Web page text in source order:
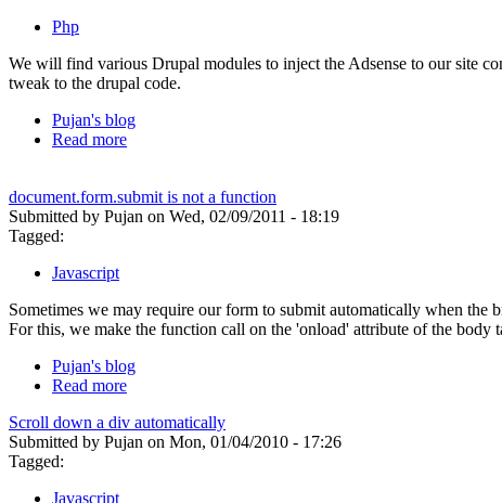
Php
We will find various Drupal modules to inject the Adsense to our site
tweak to the drupal code.
Pujan's blog
Read more
document.form.submit is not a function
Submitted by Pujan on Wed, 02/09/2011 - 18:19
Tagged:
Javascript
Sometimes we may require our form to submit automatically when the
For this, we make the function call on the 'onload' attribute of the body
Pujan's blog
Read more
Scroll down a div automatically
Submitted by Pujan on Mon, 01/04/2010 - 17:26
Tagged:
Javascript